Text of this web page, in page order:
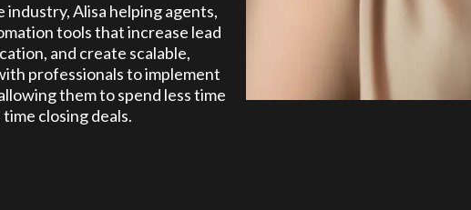
Alisa helping agents,
tools that increase lead
and create scalable,
professionals to implement
them to spend less time
closing deals.